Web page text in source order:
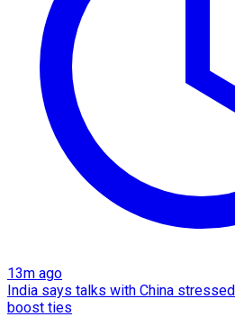
13m ago
India says talks with China
boost ties